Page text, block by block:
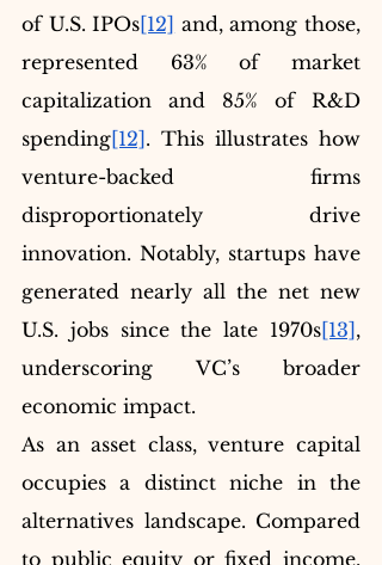
of U.S. IPOs[12] and, among those,
represented 63% of market
capitalization and 85% of R&D
spending[12] . This illustrates how
venture-backed firms
disproportionately drive
innovation. Notably, startups have
generated nearly all the net new
U.S. jobs since the late 1970s[13] ,
underscoring VC’s broader
economic impact.
As an asset class, venture capital
occupies a distinct niche in the
alternatives landscape. Compared
to public equity or fixed income,